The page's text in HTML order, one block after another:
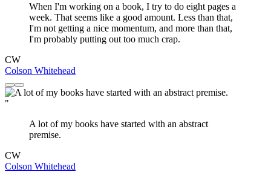
When I'm working on a book, I try to do eight pages a
week. That seems like a good amount. Less than that,
I'm not getting a nice momentum, and more than that,
I'm probably putting out too much crap.
CW
Colson Whitehead
"
A lot of my books have started with an abstract
premise.
CW
Colson Whitehead